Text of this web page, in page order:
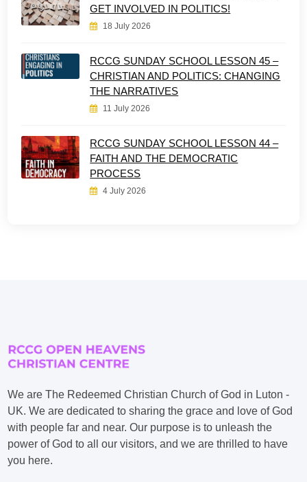
GET INVOLVED IN POLITICS!
18 July 2026
RCCG SUNDAY SCHOOL LESSON 45 –
CHRISTIAN AND POLITICS: CHANGING
THE NARRATIVES
11 July 2026
RCCG SUNDAY SCHOOL LESSON 44 –
FAITH AND THE DEMOCRATIC
PROCESS
4 July 2026
We are The Redeemed Christian Church of God in Luton -
UK. We are dedicated to sharing the grace and love of God
with people far and near. Our purpose is to unleash the
power of God to all our visitors, and we are thrilled to have
you here.